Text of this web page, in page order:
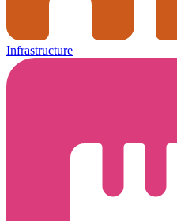
Infrastructure